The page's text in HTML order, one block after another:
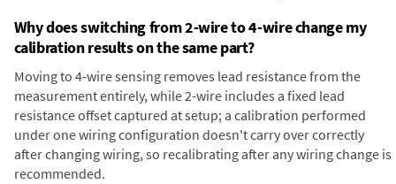
Why does switching from 2-wire to 4-wire change my
calibration results on the same part?
Moving to 4-wire sensing removes lead resistance from the
measurement entirely, while 2-wire includes a fixed lead
resistance offset captured at setup; a calibration performed
under one wiring configuration doesn't carry over correctly
after changing wiring, so recalibrating after any wiring change is
recommended.